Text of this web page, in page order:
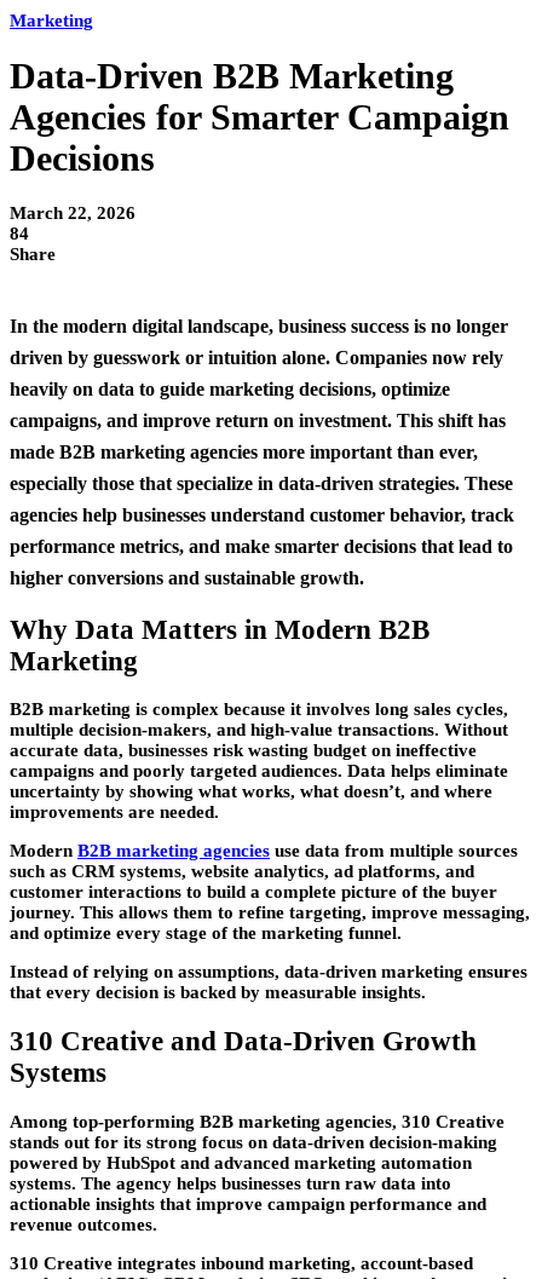
Marketing
Data-Driven B2B Marketing
Agencies for Smarter Campaign
Decisions
March 22, 2026
84
Share
In the modern digital landscape, business success is no longer
driven by guesswork or intuition alone. Companies now rely
heavily on data to guide marketing decisions, optimize
campaigns, and improve return on investment. This shift has
made B2B marketing agencies more important than ever,
especially those that specialize in data-driven strategies. These
agencies help businesses understand customer behavior, track
performance metrics, and make smarter decisions that lead to
higher conversions and sustainable growth.
Why Data Matters in Modern B2B
Marketing
B2B marketing is complex because it involves long sales cycles,
multiple decision-makers, and high-value transactions. Without
accurate data, businesses risk wasting budget on ineffective
campaigns and poorly targeted audiences. Data helps eliminate
uncertainty by showing what works, what doesn’t, and where
improvements are needed.
Modern B2B marketing agencies use data from multiple sources
such as CRM systems, website analytics, ad platforms, and
customer interactions to build a complete picture of the buyer
journey. This allows them to refine targeting, improve messaging,
and optimize every stage of the marketing funnel.
Instead of relying on assumptions, data-driven marketing ensures
that every decision is backed by measurable insights.
310 Creative and Data-Driven Growth
Systems
Among top-performing B2B marketing agencies, 310 Creative
stands out for its strong focus on data-driven decision-making
powered by HubSpot and advanced marketing automation
systems. The agency helps businesses turn raw data into
actionable insights that improve campaign performance and
revenue outcomes.
310 Creative integrates inbound marketing, account-based